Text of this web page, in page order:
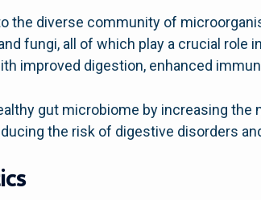
the diverse community of
fungi, all of which play a crucial role
improved digestion, enhanced
gut microbiome by increasing the
the risk of digestive disorders